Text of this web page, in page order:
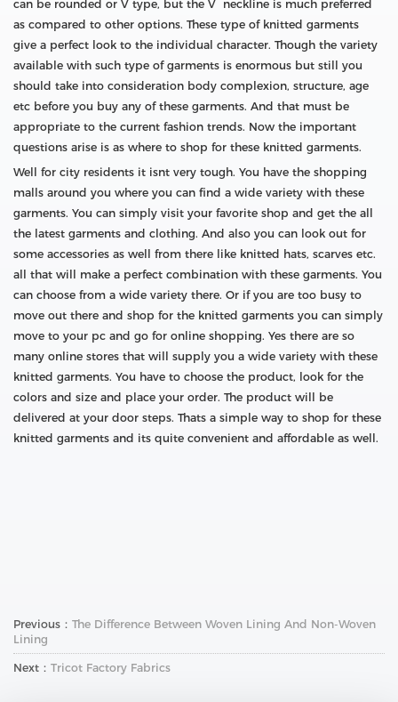
can be rounded or V type, but the V neckline is much preferred
as compared to other options. These type of knitted garments
give a perfect look to the individual character. Though the variety
available with such type of garments is enormous but still you
should take into consideration body complexion, structure, age
etc before you buy any of these garments. And that must be
appropriate to the current fashion trends. Now the important
questions arise is as where to shop for these knitted garments.
Well for city residents it isnt very tough. You have the shopping
malls around you where you can find a wide variety with these
garments. You can simply visit your favorite shop and get the all
the latest garments and clothing. And also you can look out for
some accessories as well from there like knitted hats, scarves etc.
all that will make a perfect combination with these garments. You
can choose from a wide variety there. Or if you are too busy to
move out there and shop for the knitted garments you can simply
move to your pc and go for online shopping. Yes there are so
many online stores that will supply you a wide variety with these
knitted garments. You have to choose the product, look for the
colors and size and place your order. The product will be
delivered at your door steps. Thats a simple way to shop for these
knitted garments and its quite convenient and affordable as well.
Previous： The Difference Between Woven Lining And Non-Woven
Lining
Next： Tricot Factory Fabrics